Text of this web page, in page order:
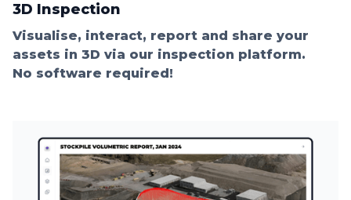
3D Inspection
Visualise, interact, report and share your
assets in 3D via our inspection platform.
No software required!